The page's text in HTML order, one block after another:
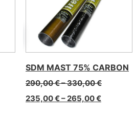
SDM MAST 75% CARBON
290,00€–330,00€
235,00€– 265,00€